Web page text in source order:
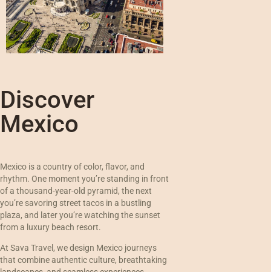
Discover
Mexico
Mexico is a country of color, flavor, and
rhythm. One moment you’re standing in front
of a thousand-year-old pyramid, the next
you’re savoring street tacos in a bustling
plaza, and later you’re watching the sunset
from a luxury beach resort.
At Sava Travel, we design Mexico journeys
that combine authentic culture, breathtaking